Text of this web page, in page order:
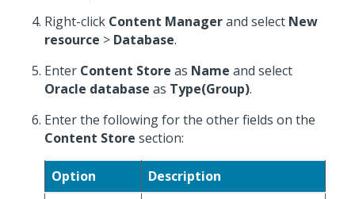
Right-click Content Managerand select New
resource > Database.
Enter Content Store as Name and select
Oracle database as Type(Group).
Enter the following for the other fields on the
Content Store section:
Option
Description